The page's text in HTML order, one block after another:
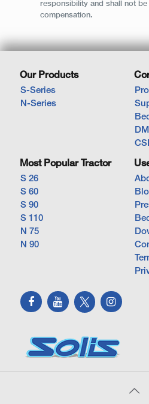
responsibility and shall not
compensation.
Our Products
S-Series
N-Series
Most Popular Tractor
S 26
S 60
S 90
S 110
N 75
N 90